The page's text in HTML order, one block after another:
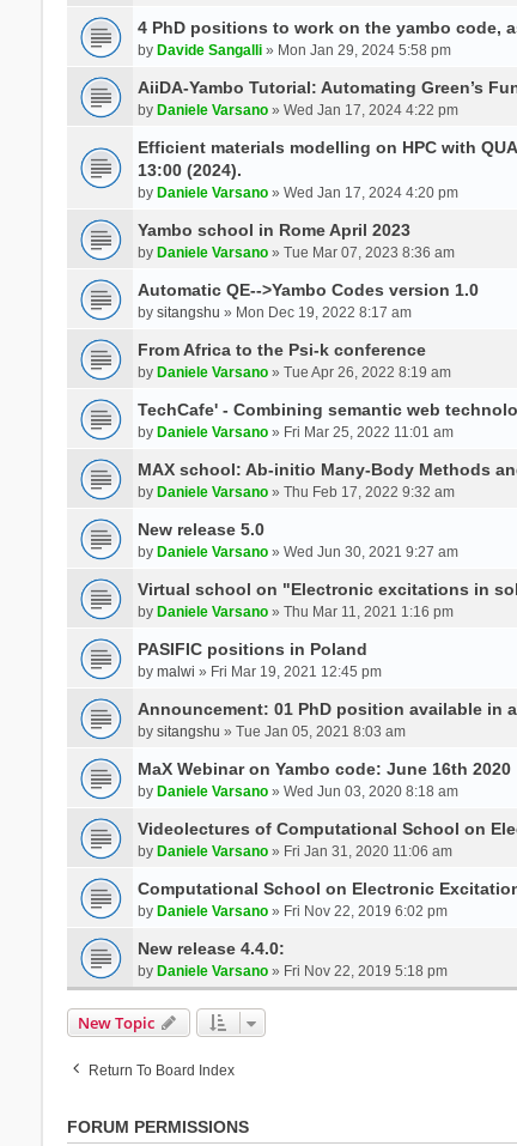
4 PhD positions to work on the yambo code,
by Davide Sangalli» Mon Jan 29, 2024 5:58 pm
AiiDA-Yambo Tutorial: Automating Green’s
by Daniele Varsano» Wed Jan 17, 2024 4:22 pm
Efficient materials modelling on HPC with
13:00 (2024).
by Daniele Varsano» Wed Jan 17, 2024 4:20 pm
Yambo school in Rome April 2023
by Daniele Varsano» Tue Mar 07, 2023 8:36 am
Automatic QE-->Yambo Codes version 1.0
by sitangshu » Mon Dec 19, 2022 8:17 am
From Africa to the Psi-k conference
by Daniele Varsano» Tue Apr 26, 2022 8:19 am
TechCafe' - Combining semantic web
by Daniele Varsano» Fri Mar 25, 2022 11:01 am
MAX school: Ab-initio Many-Body Methods
by Daniele Varsano» Thu Feb 17, 2022 9:32 am
New release 5.0
by Daniele Varsano» Wed Jun 30, 2021 9:27 am
Virtual school on "Electronic excitations in
by Daniele Varsano» Thu Mar 11, 2021 1:16 pm
PASIFIC positions in Poland
by malwi » Fri Mar 19, 2021 12:45 pm
Announcement: 01 PhD position available in
by sitangshu » Tue Jan 05, 2021 8:03 am
MaX Webinar on Yambo code: June 16th 2020
by Daniele Varsano» Wed Jun 03, 2020 8:18 am
Videolectures of Computational School on
by Daniele Varsano» Fri Jan 31, 2020 11:06 am
Computational School on Electronic
by Daniele Varsano» Fri Nov 22, 2019 6:02 pm
New release 4.4.0:
by Daniele Varsano» Fri Nov 22, 2019 5:18 pm
New Topic
Return To Board Index
FORUM PERMISSIONS